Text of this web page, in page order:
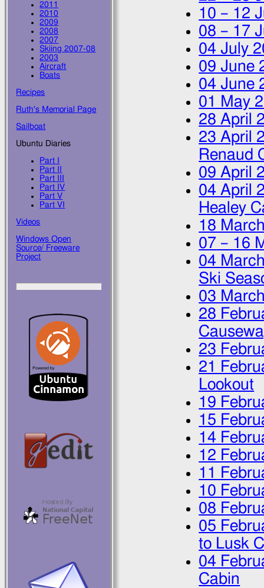
10 – 12
08 – 17
04 July
09 June
04 June
01 May
28 April
23 April
Renaud
09 April
04 April
Healey
18
07 – 16
04
Ski
03
28
23
21
Lookout
19
15
14
12
11
10
08
05
to Lusk
04
Cabin
2011
2010
2009
2008
2007
Skiing 2007-08
2003
Aircraft
Boats
Recipes
Ruth's Memorial Page
Sailboat
Ubuntu Diaries
Part I
Part II
Part III
Part IV
Part V
Part VI
Videos
Windows Open
Source/ Freeware
Project